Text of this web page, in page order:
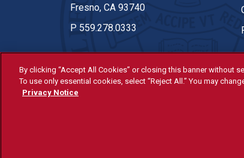
Fresno, CA 93740
P 559.278.0333
© Fresno State 2026
All Fresno State
By clicking “Accept All Cookies” or closing this banner without
To use only essential cookies, select “Reject All.” You may
Privacy Notice